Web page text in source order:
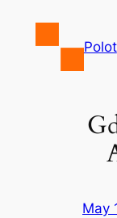
Polot
May